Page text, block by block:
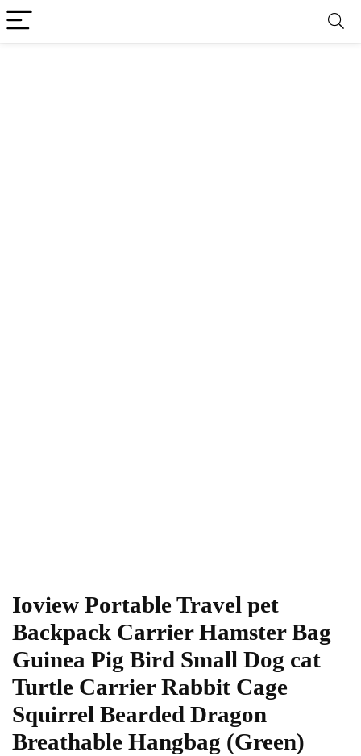
Ioview Portable Travel pet
Backpack Carrier Hamster Bag
Guinea Pig Bird Small Dog cat
Turtle Carrier Rabbit Cage
Squirrel Bearded Dragon
Breathable Hangbag (Green)